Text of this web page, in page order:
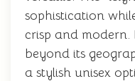
sophistication
crisp and modern.
beyond its
a stylish unisex